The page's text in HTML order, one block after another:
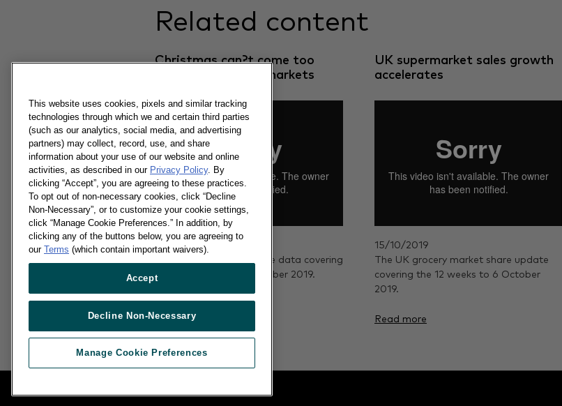
Related content
Christmas can?t come too
early for UK supermarkets
18/11/2019
The grocery market share data covering
the 12 weeks to 3 November 2019.
UK supermarket sales growth
accelerates
15/10/2019
The UK grocery market share update
covering the 12 weeks to 6 October
2019.
Read more
This website uses cookies, pixels and similar tracking
technologies through which we and certain third parties
(such as our analytics, social media, and advertising
partners) may collect, record, use, and share
information about your use of our website and online
activities, as described in our Privacy Policy. By
clicking “Accept”, you are agreeing to these practices.
To opt out of non-necessary cookies, click “Decline
Non-Necessary”, or to customize your cookie settings,
click “Manage Cookie Preferences.” In addition, by
clicking any of the buttons below, you are agreeing to
our Terms (which contain important waivers).
Accept
Decline Non-Necessary
Manage Cookie Preferences